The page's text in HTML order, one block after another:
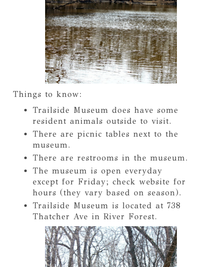
Things to know:
Trailside Museum does have some
resident animals outside to visit.
There are picnic tables next to the
museum.
There are restrooms in the museum.
The museum is open everyday
except for Friday; check website for
hours (they vary based on season).
Trailside Museum is located at 738
Thatcher Ave in River Forest.